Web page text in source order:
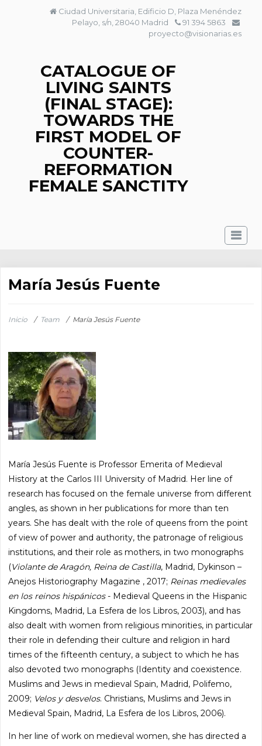
Ciudad Universitaria, Edificio D, Plaza Menéndez
Pelayo, s/n, 28040 Madrid
91 394 5863
proyecto@visionarias.es
CATALOGUE OF
LIVING SAINTS
(FINAL STAGE):
TOWARDS THE
FIRST MODEL OF
COUNTER-
REFORMATION
FEMALE SANCTITY
María Jesús Fuente
Inicio / Team / María Jesús Fuente
María Jesús Fuente is Professor Emerita of Medieval
History at the Carlos III University of Madrid. Her line of
research has focused on the female universe from different
angles, as shown in her publications for more than ten
years. She has dealt with the role of queens from the point
of view of power and authority, the patronage of religious
institutions, and their role as mothers, in two monographs
(Violante de Aragón, Reina de Castilla, Madrid, Dykinson –
Anejos Historiography Magazine , 2017; Reinas medievales
en los reinos hispánicos- Medieval Queens in the Hispanic
Kingdoms, Madrid, La Esfera de los Libros, 2003), and has
also dealt with women from religious minorities, in particular
their role in defending their culture and religion in hard
times of the fifteenth century, a subject to which he has
also devoted two monographs (Identity and coexistence.
Muslims and Jews in medieval Spain, Madrid, Polifemo,
2009; Velos y desvelos. Christians, Muslims and Jews in
Medieval Spain, Madrid, La Esfera de los Libros, 2006).
In her line of work on medieval women, she has directed a